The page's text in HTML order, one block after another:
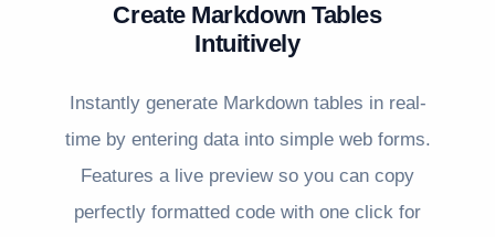
Create Markdown Tables
Intuitively
Instantly generate Markdown tables in real-
time by entering data into simple web forms.
Features a live preview so you can copy
perfectly formatted code with one click for